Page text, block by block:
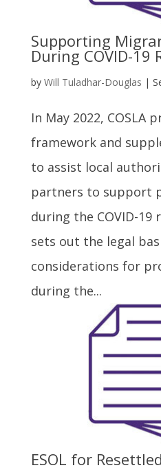
Supporting
During COVID-19
by Will Tuladhar-Douglas |
In May 2022, COSLA
framework and
to assist local
partners to support
during the COVID-19
sets out the legal
considerations for
during the...
ESOL for